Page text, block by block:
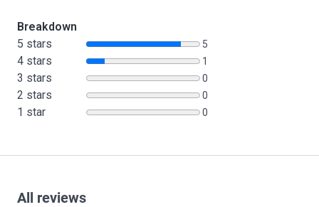
Breakdown
5 stars
5
4 stars 1
3 stars 0
2 stars 0
1 star 0
All reviews